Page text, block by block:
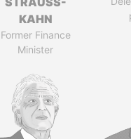
KAHN
Former Finance
Minister